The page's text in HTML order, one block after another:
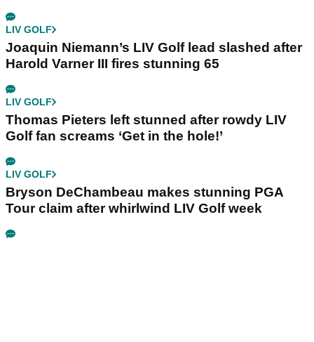
LIV GOLF
Joaquin Niemann’s LIV Golf lead slashed after
Harold Varner III fires stunning 65
LIV GOLF
Thomas Pieters left stunned after rowdy LIV
Golf fan screams ‘Get in the hole!’
LIV GOLF
Bryson DeChambeau makes stunning PGA
Tour claim after whirlwind LIV Golf week